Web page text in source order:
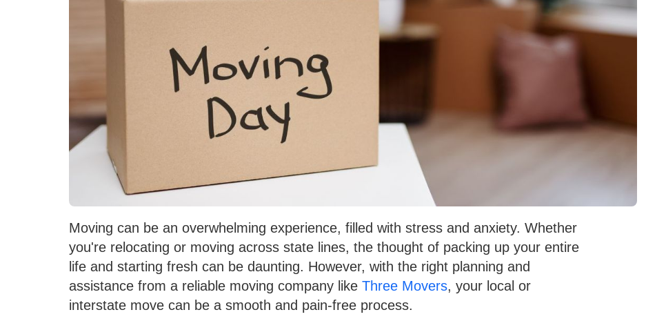
Moving can be an overwhelming experience, filled with stress and anxiety. Whether
you're relocating or moving across state lines, the thought of packing up your entire
life and starting fresh can be daunting. However, with the right planning and
assistance from a reliable moving company like Three Movers, your local or
interstate move can be a smooth and pain-free process.